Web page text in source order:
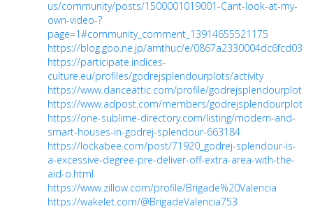
us/community/posts/1500001019001-Cant-look-at-my-
own-video-?
page=1#community_comment_13914655521175
https://blog.goo.ne.jp/amthuc/e/
https://participate.indices-
culture.eu/profiles/godrejsplendourplots/activity
https://www.danceattic.com/profile/godrejsplendourplots/
https://www.adpost.com/members/godrejsplendourplots/
https://one-sublime-directory.com/listing/modern-and-
smart-houses-in-godrej-splendour-663184
https://lockabee.com/post/71920_godrej-splendour-is-
a-excessive-degree-pre-deliver-off-extra-area-with-the-
aid-o.html
https://www.zillow.com/profile/Brigade%20Valencia
https://wakelet.com/@BrigadeValencia753